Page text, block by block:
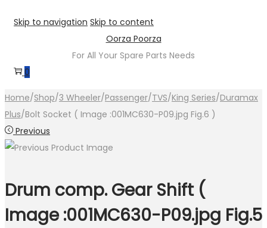
Skip to navigation Skip to content
Oorza Poorza
For All Your Spare Parts Needs
0
Home/Shop/3 Wheeler/Passenger/TVS/King Series/Duramax
Plus/Bolt Socket ( Image :001MC630-P09.jpg Fig.6 )
Previous
Drum comp. Gear Shift (
Image :001MC630-P09.jpg Fig.5